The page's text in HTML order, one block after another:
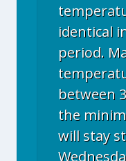
identical
period.
between
the
will stay